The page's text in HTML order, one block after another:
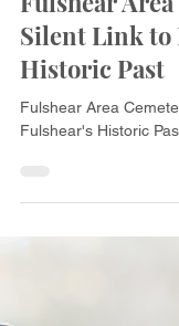
Fulshear Area
Silent Link to
Historic Past